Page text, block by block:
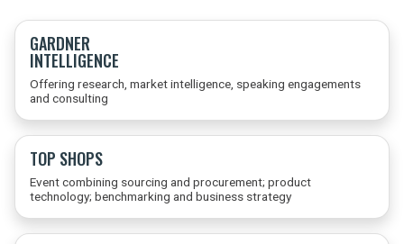
GARDNER
INTELLIGENCE
Offering research, market intelligence, speaking engagements
and consulting
TOP SHOPS
Event combining sourcing and procurement; product
technology; benchmarking and business strategy